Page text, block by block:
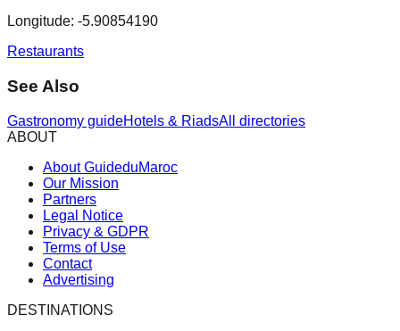
Longitude: -5.90854190
Restaurants
See Also
Gastronomy guideHotels & RiadsAll directories
ABOUT
About GuideduMaroc
Our Mission
Partners
Legal Notice
Privacy & GDPR
Terms of Use
Contact
Advertising
DESTINATIONS